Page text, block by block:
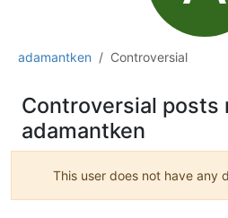
adamantken Controversial
Controversial posts
adamantken
This user does not have any